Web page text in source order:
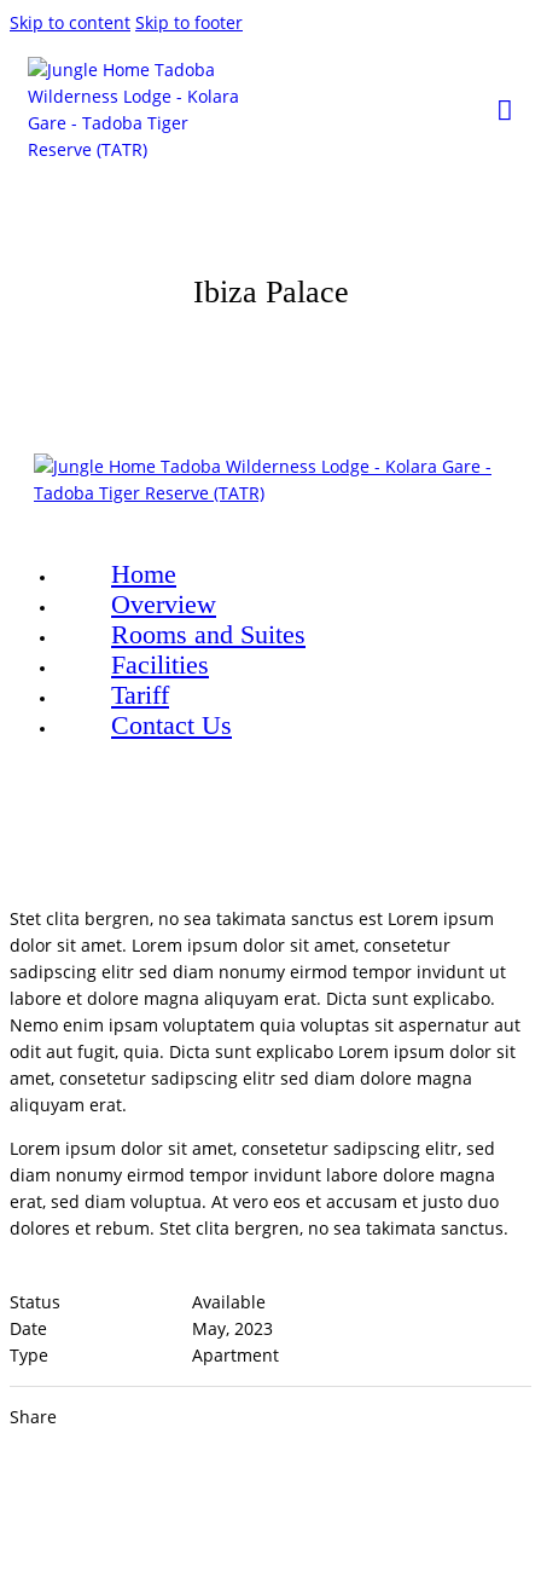
Skip to content Skip to footer
Ibiza Palace
Home
Overview
Rooms and Suites
Facilities
Tariff
Contact Us
Stet clita bergren, no sea takimata sanctus est Lorem ipsum
dolor sit amet. Lorem ipsum dolor sit amet, consetetur
sadipscing elitr sed diam nonumy eirmod tempor invidunt ut
labore et dolore magna aliquyam erat. Dicta sunt explicabo.
Nemo enim ipsam voluptatem quia voluptas sit aspernatur aut
odit aut fugit, quia. Dicta sunt explicabo Lorem ipsum dolor sit
amet, consetetur sadipscing elitr sed diam dolore magna
aliquyam erat.
Lorem ipsum dolor sit amet, consetetur sadipscing elitr, sed
diam nonumy eirmod tempor invidunt labore dolore magna
erat, sed diam voluptua. At vero eos et accusam et justo duo
dolores et rebum. Stet clita bergren, no sea takimata sanctus.
Status
Available
Date
May, 2023
Type
Apartment
Share